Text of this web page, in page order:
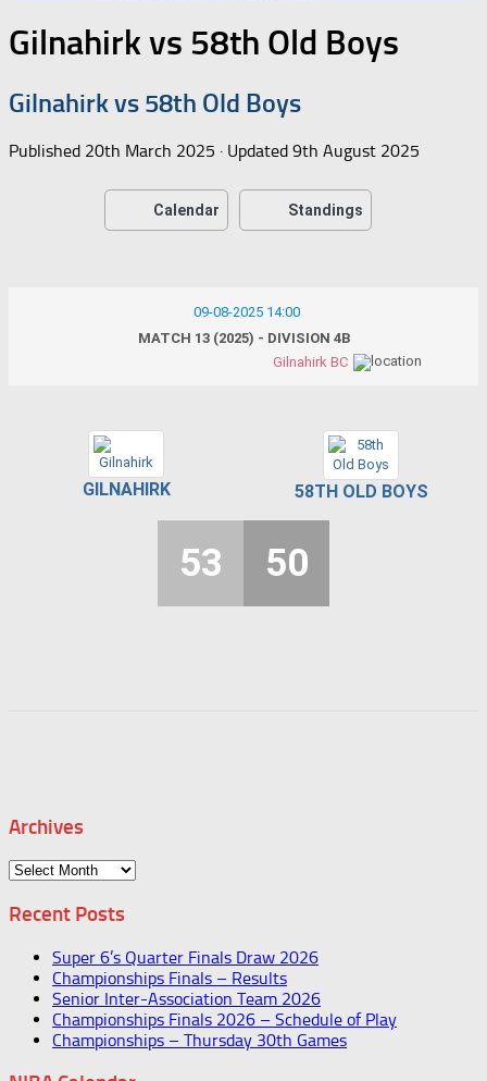
Gilnahirk vs 58th Old Boys
Gilnahirk vs 58th Old Boys
Published 20th March 2025 · Updated 9th August 2025
Calendar Standings
09-08-2025 14:00
MATCH 13 (2025) - DIVISION 4B
Gilnahirk BC
GILNAHIRK 58TH OLD BOYS
53 50
Archives
Archives
Recent Posts
Super 6’s Quarter Finals Draw 2026
Championships Finals – Results
Senior Inter-Association Team 2026
Championships Finals 2026 – Schedule of Play
Championships – Thursday 30th Games